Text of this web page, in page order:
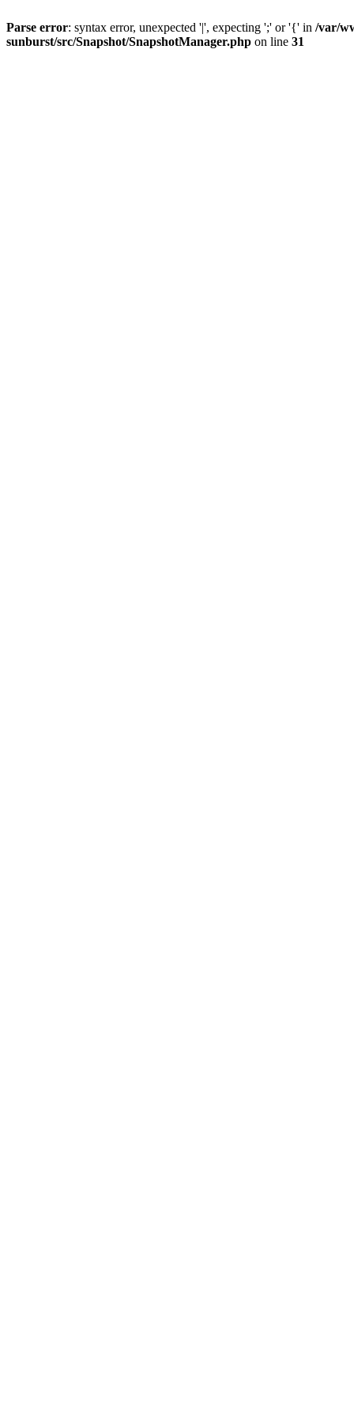
Parse error: syntax error, unexpected '|', expecting ';' or '{' in /var/
sunburst/src/Snapshot/SnapshotManager.php on line 31